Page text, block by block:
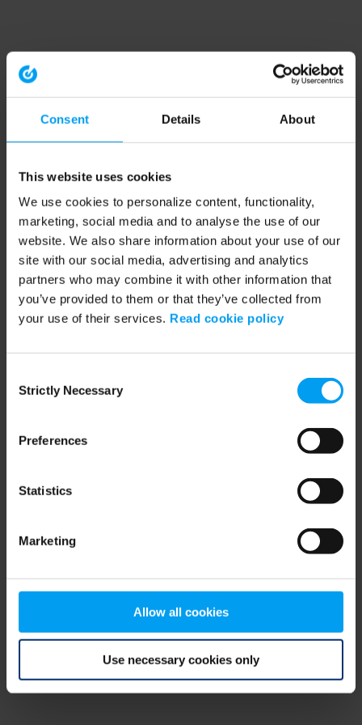
Consent Details About
This website uses cookies
We use cookies to personalize content, functionality,
marketing, social media and to analyse the use of our
website. We also share information about your use of our
site with our social media, advertising and analytics
partners who may combine it with other information that
you’ve provided to them or that they’ve collected from
your use of their services. Read cookie policy
Selection
Strictly Necessary
Preferences
Statistics
Marketing
Allow all cookies
Use necessary cookies only